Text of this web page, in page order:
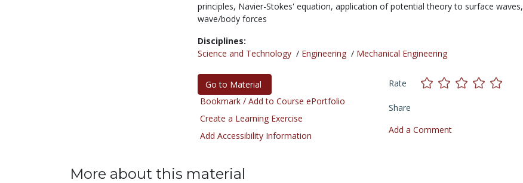
principles, Navier-Stokes' equation, application of potential theory to surface waves,
wave/body forces
Disciplines:
Science and Technology/ Engineering/ Mechanical Engineering
Go to Material
Bookmark / Add to Course ePortfolio
Create a Learning Exercise
Add Accessibility Information
Rate
Share
Add a Comment
More about this material